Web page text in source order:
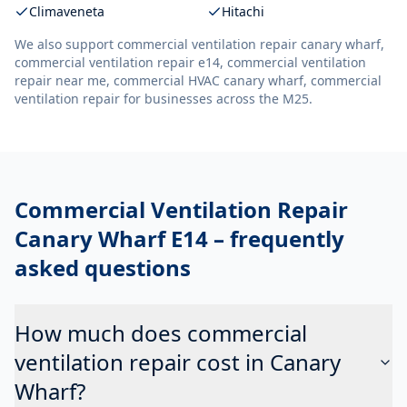
Climaveneta
Hitachi
We also support commercial ventilation repair canary wharf,
commercial ventilation repair e14, commercial ventilation
repair near me, commercial HVAC canary wharf, commercial
ventilation repair for businesses across the M25.
Commercial Ventilation Repair
Canary Wharf E14 – frequently
asked questions
How much does commercial
ventilation repair cost in Canary
Wharf?